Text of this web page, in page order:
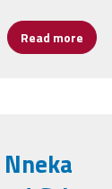
Read more